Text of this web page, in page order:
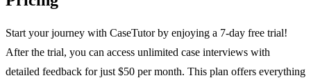
Start your journey with CaseTutor by enjoying a 7-day free trial!
After the trial, you can access unlimited case interviews with
detailed feedback for just $50 per month. This plan offers everything